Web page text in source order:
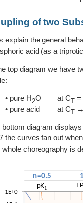
of two
explain the general
acid (as a
top diagram we have
• pure H2O at CT=
• pure acid
at CT→
bottom diagram
the curves fan out
whole choreography is